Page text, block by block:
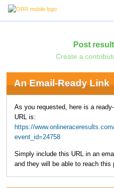
Post
Create a
An Email-Ready Link
As you requested, here is a
URL is:
https://
event_id=24758
Simply include this URL in an
and they will be able to reach this